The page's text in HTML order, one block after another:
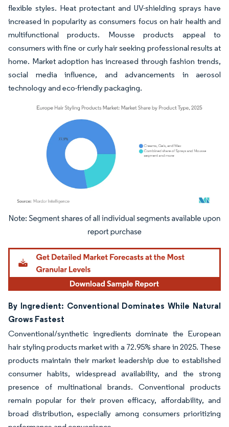
flexible styles. Heat protectant and UV-shielding sprays have
increased in popularity as consumers focus on hair health and
multifunctional products. Mousse products appeal to
consumers with fine or curly hair seeking professional results at
home. Market adoption has increased through fashion trends,
social media influence, and advancements in aerosol
technology and eco-friendly packaging.
Image © Mordor Intelligence. Reuse requires attribution under CC BY 4.0.
By Ingredient: Conventional Dominates While Natural
Grows Fastest
Conventional/synthetic ingredients dominate the European
hair styling products market with a 72.95% share in 2025. These
products maintain their market leadership due to established
consumer habits, widespread availability, and the strong
presence of multinational brands. Conventional products
remain popular for their proven efficacy, affordability, and
broad distribution, especially among consumers prioritizing